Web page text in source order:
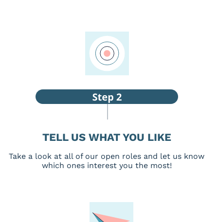
TELL US WHAT YOU LIKE
Take a look at all of our open roles and let us know
which ones interest you the most!